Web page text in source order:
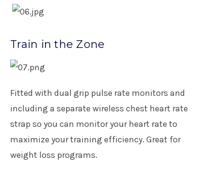
Train in the Zone
Fitted with dual grip pulse rate monitors and
including a separate wireless chest heart rate
strap so you can monitor your heart rate to
maximize your training efficiency. Great for
weight loss programs.